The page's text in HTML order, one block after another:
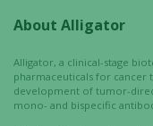
About Alligator
Alligator, a clinical-stage
pharmaceuticals for cancer
development of tumor-
mono- and bispecific